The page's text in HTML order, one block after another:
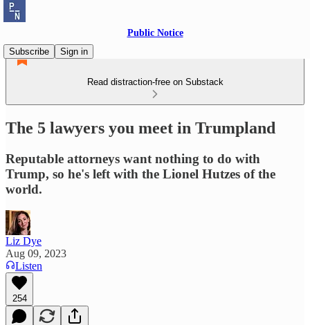
Public Notice
Subscribe
Sign in
Read distraction-free on Substack
The 5 lawyers you meet in Trumpland
Reputable attorneys want nothing to do with
Trump, so he's left with the Lionel Hutzes of the
world.
Liz Dye
Aug 09, 2023
Listen
254